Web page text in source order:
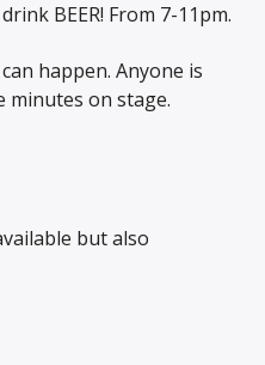
BEER! From 7-11pm.
happen. Anyone is
minutes on stage.
but also